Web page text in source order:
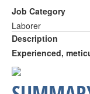
Job Category
Laborer
Description
Experienced,